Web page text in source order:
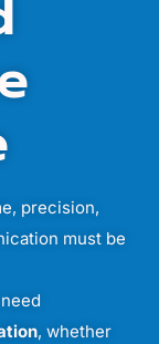
precision,
must be
need
, whether